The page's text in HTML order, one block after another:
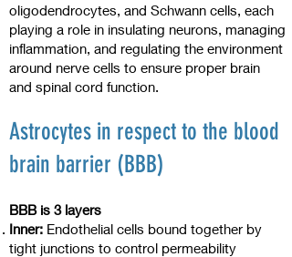
oligodendrocytes, and Schwann cells, each
playing a role in insulating neurons, managing
inflammation, and regulating the environment
around nerve cells to ensure proper brain
and spinal cord function.
Astrocytes in respect to the blood
brain barrier (BBB)
BBB is 3 layers
Inner: Endothelial cells bound together by
tight junctions to control permeability